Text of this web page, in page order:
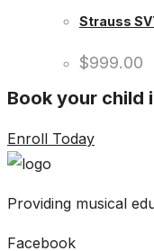
Strauss
$999.00
Book your child
Enroll Today
Providing musical
Facebook